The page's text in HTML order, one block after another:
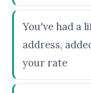
You've had a
address,
your rate